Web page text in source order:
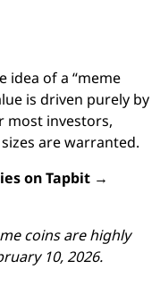
idea of a “meme
is driven purely by
most investors,
are warranted.
on Tapbit →
coins are highly
10, 2026.